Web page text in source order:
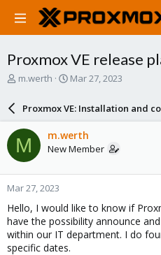
Proxmox VE release
T
a
d
s
t
a
r
t
e
r
m.werth
S
a
r
d
a
e
Mar 27, 2023
Proxmox VE: Installation and
M m.werth
New Member
Mar 27, 2023
Hello, I would like to know if
have the possibility announce
within our IT department. I do
specific dates.